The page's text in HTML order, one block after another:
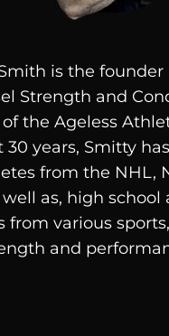
is the founder
Strength and
the Ageless
30 years, Smitty
from the NHL,
well as, high
from various
and